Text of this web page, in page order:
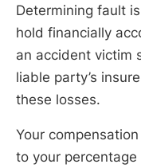
Determining fault
hold financially
an accident victim
liable party’s
these losses.
Your
to your